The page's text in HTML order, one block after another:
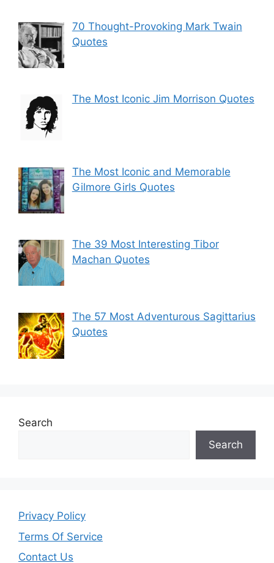
70 Thought-Provoking Mark Twain
Quotes
The Most Iconic Jim Morrison Quotes
The Most Iconic and Memorable
Gilmore Girls Quotes
The 39 Most Interesting Tibor
Machan Quotes
The 57 Most Adventurous Sagittarius
Quotes
Search
Search
Privacy Policy
Terms Of Service
Contact Us